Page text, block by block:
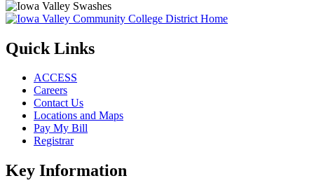
Quick Links
ACCESS
Careers
Contact Us
Locations and Maps
Pay My Bill
Registrar
Key Information